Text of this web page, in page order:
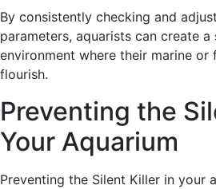
By consistently checking and
parameters, aquarists can create
environment where their marine or
flourish.
Preventing the
Your Aquarium
Preventing the Silent Killer in your